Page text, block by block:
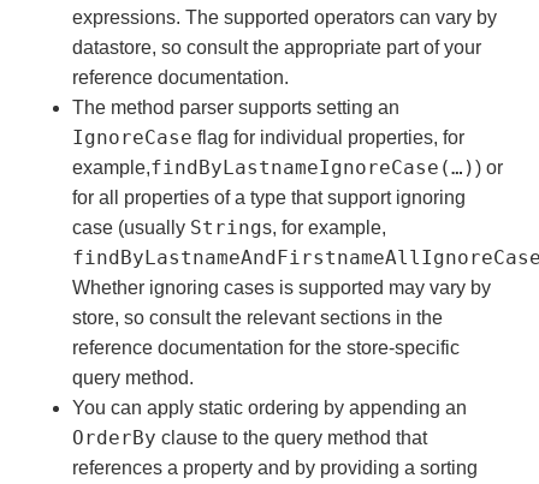
expressions. The supported operators can vary by
datastore, so consult the appropriate part of your
reference documentation.
The method parser supports setting an
IgnoreCase flag for individual properties, for
example,findByLastnameIgnoreCase(…)) or
for all properties of a type that support ignoring
case (usually Strings, for example,
Whether ignoring cases is supported may vary by
store, so consult the relevant sections in the
reference documentation for the store-specific
query method.
You can apply static ordering by appending an
OrderBy clause to the query method that
references a property and by providing a sorting